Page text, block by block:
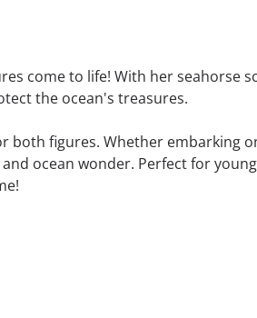
come to life! With her seahorse
the ocean's treasures.
both figures. Whether embarking
ocean wonder. Perfect for